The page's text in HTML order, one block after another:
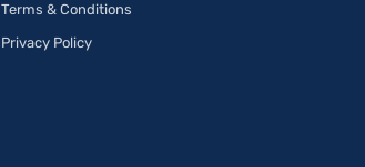
Terms & Conditions
Privacy Policy